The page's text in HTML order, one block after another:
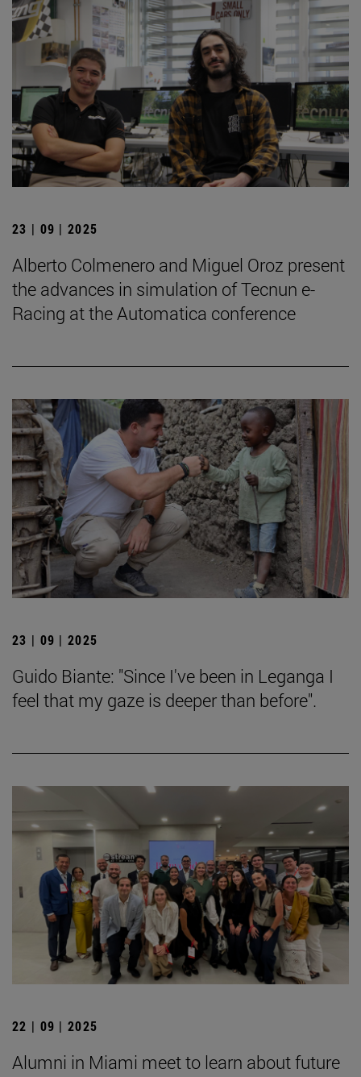
23 | 09 | 2025
Alberto Colmenero and Miguel Oroz present
the advances in simulation of Tecnun e-
Racing at the Automatica conference
23 | 09 | 2025
Guido Biante: "Since I've been in Leganga I
feel that my gaze is deeper than before".
22 | 09 | 2025
Alumni in Miami meet to learn about future